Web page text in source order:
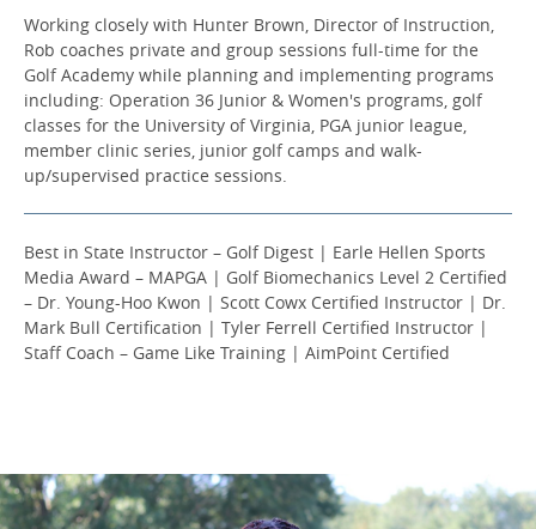
Working closely with Hunter Brown, Director of Instruction,
Rob coaches private and group sessions full-time for the
Golf Academy while planning and implementing programs
including: Operation 36 Junior & Women's programs, golf
classes for the University of Virginia, PGA junior league,
member clinic series, junior golf camps and walk-
up/supervised practice sessions.
Best in State Instructor – Golf Digest | Earle Hellen Sports
Media Award – MAPGA | Golf Biomechanics Level 2 Certified
– Dr. Young-Hoo Kwon | Scott Cowx Certified Instructor | Dr.
Mark Bull Certification | Tyler Ferrell Certified Instructor |
Staff Coach – Game Like Training | AimPoint Certified